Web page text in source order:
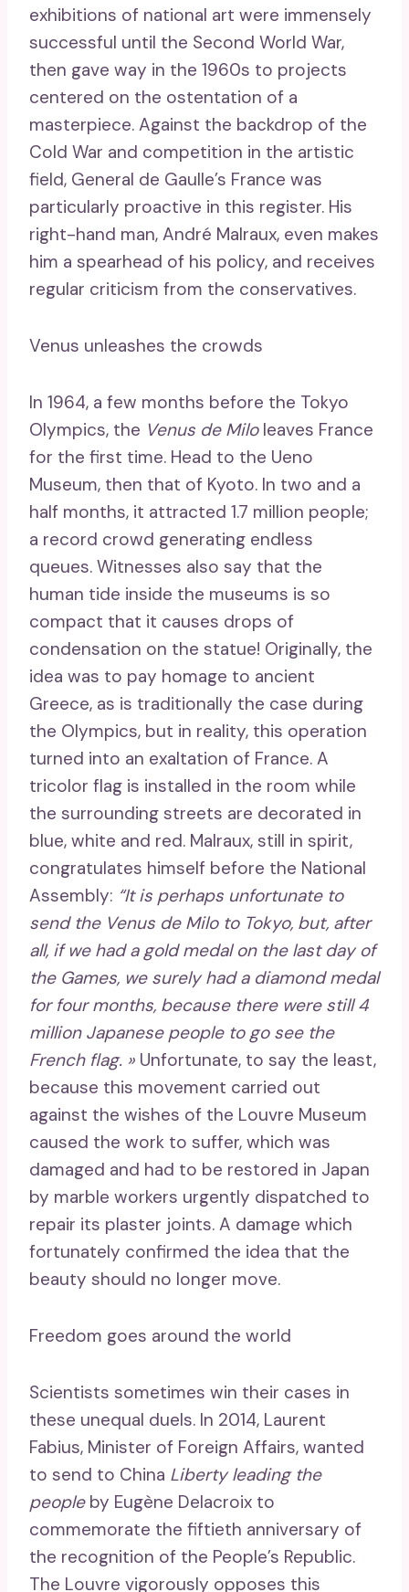
exhibitions of national art were immensely
successful until the Second World War,
then gave way in the 1960s to projects
centered on the ostentation of a
masterpiece. Against the backdrop of the
Cold War and competition in the artistic
field, General de Gaulle’s France was
particularly proactive in this register. His
right-hand man, André Malraux, even makes
him a spearhead of his policy, and receives
regular criticism from the conservatives.
Venus unleashes the crowds
In 1964, a few months before the Tokyo
Olympics, the Venus de Miloleaves France
for the first time. Head to the Ueno
Museum, then that of Kyoto. In two and a
half months, it attracted 1.7 million people;
a record crowd generating endless
queues. Witnesses also say that the
human tide inside the museums is so
compact that it causes drops of
condensation on the statue! Originally, the
idea was to pay homage to ancient
Greece, as is traditionally the case during
the Olympics, but in reality, this operation
turned into an exaltation of France. A
tricolor flag is installed in the room while
the surrounding streets are decorated in
blue, white and red. Malraux, still in spirit,
congratulates himself before the National
Assembly: “It is perhaps unfortunate to
send the Venus de Milo to Tokyo, but, after
all, if we had a gold medal on the last day of
the Games, we surely had a diamond medal
for four months, because there were still 4
million Japanese people to go see the
French flag. » Unfortunate, to say the least,
because this movement carried out
against the wishes of the Louvre Museum
caused the work to suffer, which was
damaged and had to be restored in Japan
by marble workers urgently dispatched to
repair its plaster joints. A damage which
fortunately confirmed the idea that the
beauty should no longer move.
Freedom goes around the world
Scientists sometimes win their cases in
these unequal duels. In 2014, Laurent
Fabius, Minister of Foreign Affairs, wanted
to send to China Liberty leading the
peopleby Eugène Delacroix to
commemorate the fiftieth anniversary of
the recognition of the People’s Republic.
The Louvre vigorously opposes this